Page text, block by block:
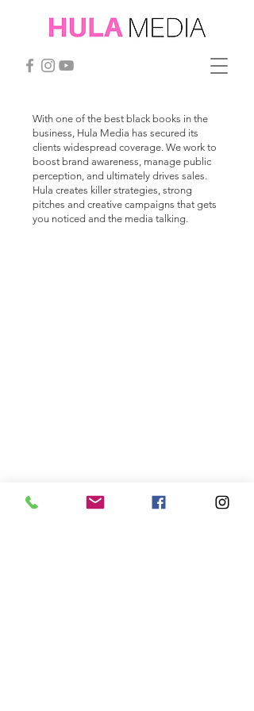
With one of the best black books in the
business, Hula Media has secured its
clients widespread coverage. We work to
boost brand awareness, manage public
perception, and ultimately drives sales.
Hula creates killer strategies, strong
pitches and creative campaigns that gets
you noticed and the media talking.